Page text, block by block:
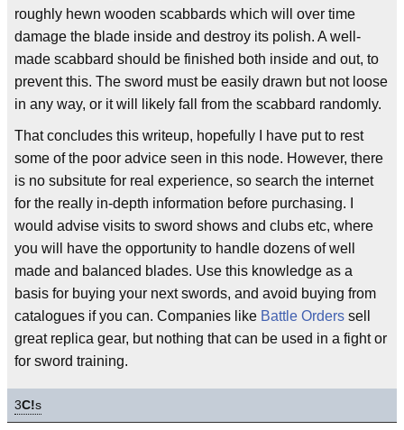
roughly hewn wooden scabbards which will over time
damage the blade inside and destroy its polish. A well-
made scabbard should be finished both inside and out, to
prevent this. The sword must be easily drawn but not loose
in any way, or it will likely fall from the scabbard randomly.
That concludes this writeup, hopefully I have put to rest
some of the poor advice seen in this node. However, there
is no subsitute for real experience, so search the internet
for the really in-depth information before purchasing. I
would advise visits to sword shows and clubs etc, where
you will have the opportunity to handle dozens of well
made and balanced blades. Use this knowledge as a
basis for buying your next swords, and avoid buying from
catalogues if you can. Companies like Battle Orders sell
great replica gear, but nothing that can be used in a fight or
for sword training.
3C!s